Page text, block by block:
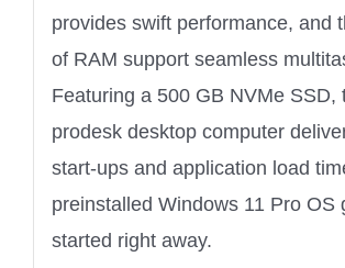
provides swift performance, and
of RAM support seamless
Featuring a 500 GB NVMe SSD,
prodesk desktop computer
start-ups and application load
preinstalled Windows 11 Pro OS
started right away.